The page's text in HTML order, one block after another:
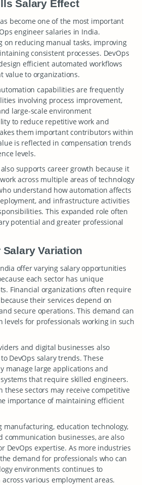
Salary Effect
become one of the most important
engineer salaries in India.
on reducing manual tasks, improving
consistent processes. DevOps
efficient automated workflows
value to organizations.
capabilities are frequently
involving process improvement,
large-scale environment
to reduce repetitive work and
them important contributors within
is reflected in compensation trends
levels.
supports career growth because it
across multiple areas of technology
understand how automation affects
and infrastructure activities
This expanded role often
potential and greater professional
Variation
offer varying salary opportunities
each sector has unique
Financial organizations often require
their services depend on
secure operations. This demand can
levels for professionals working in such
and digital businesses also
DevOps salary trends. These
manage large applications and
that require skilled engineers.
these sectors may receive competitive
importance of maintaining efficient
manufacturing, education technology,
communication businesses, are also
DevOps expertise. As more industries
demand for professionals who can
environments continues to
various employment areas.